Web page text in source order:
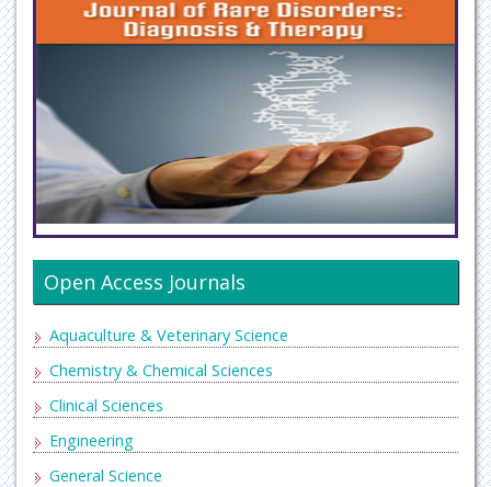
Open Access Journals
Aquaculture & Veterinary Science
Chemistry & Chemical Sciences
Clinical Sciences
Engineering
General Science